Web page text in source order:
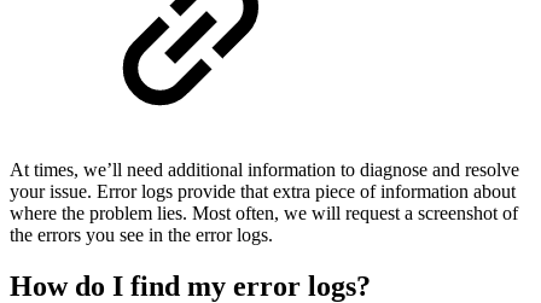
At times, we’ll need additional information to diagnose and resolve
your issue. Error logs provide that extra piece of information about
where the problem lies. Most often, we will request a screenshot of
the errors you see in the error logs.
How do I find my error logs?